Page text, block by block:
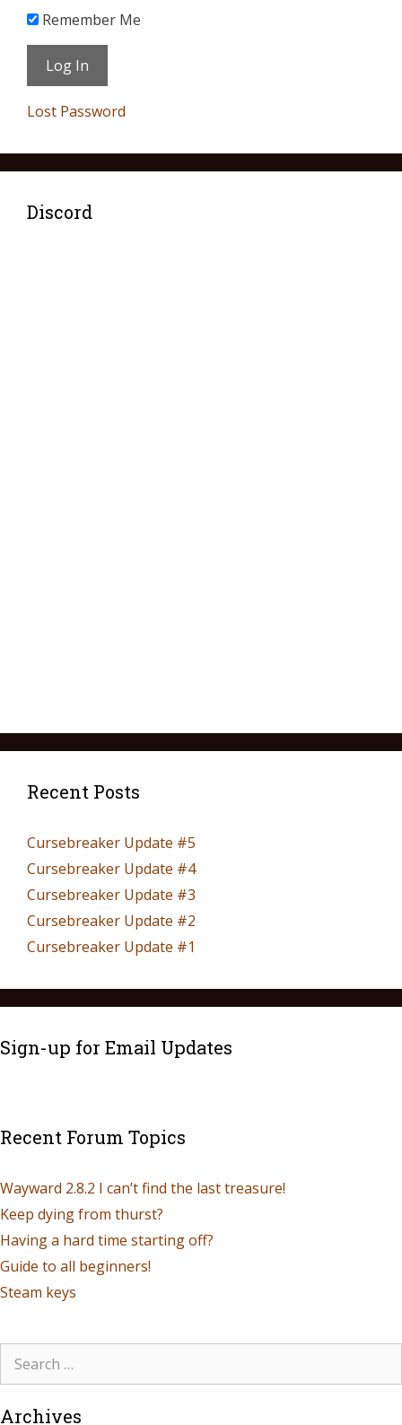
Remember Me
Lost Password
Discord
Recent Posts
Cursebreaker Update #5
Cursebreaker Update #4
Cursebreaker Update #3
Cursebreaker Update #2
Cursebreaker Update #1
Sign-up for Email Updates
Recent Forum Topics
Wayward 2.8.2 I can’t find the last treasure!
Keep dying from thurst?
Having a hard time starting off?
Guide to all beginners!
Steam keys
Archives